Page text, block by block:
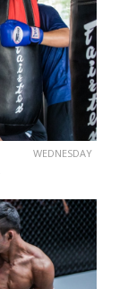
WEDNESDAY